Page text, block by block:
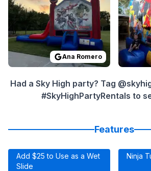
Ana Romero
Had a Sky High party? Tag
#SkyHighPartyRentals to
Features
Add $25 to Use as a Wet
Slide
Ninja